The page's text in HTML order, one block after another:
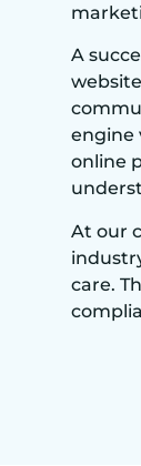
A
engine
online
At our
care.